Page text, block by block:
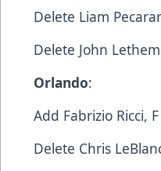
​Delete​ Liam
​Delete​ John
Orlando:​
Add​ Fabrizio Ricci,
​Delete​ Chris